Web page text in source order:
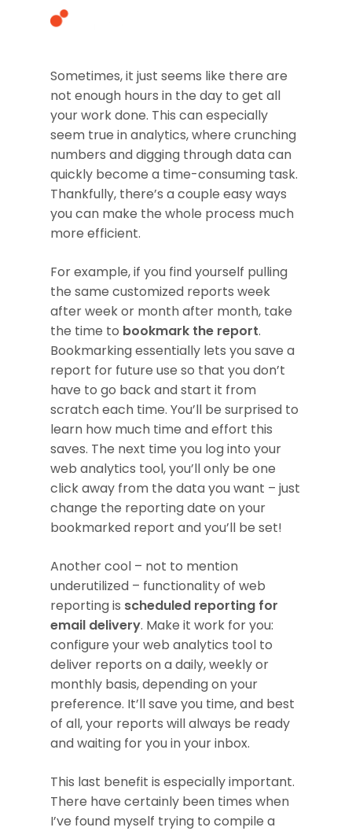
Hit enter to search or ESC to close
Sometimes, it just seems like there are
not enough hours in the day to get all
your work done. This can especially
seem true in analytics, where crunching
numbers and digging through data can
quickly become a time-consuming task.
Thankfully, there’s a couple easy ways
you can make the whole process much
more efficient.
For example, if you find yourself pulling
the same customized reports week
after week or month after month, take
the time to bookmark the report.
Bookmarking essentially lets you save a
report for future use so that you don’t
have to go back and start it from
scratch each time. You’ll be surprised to
learn how much time and effort this
saves. The next time you log into your
web analytics tool, you’ll only be one
click away from the data you want – just
change the reporting date on your
bookmarked report and you’ll be set!
Another cool – not to mention
underutilized – functionality of web
reporting is scheduled reporting for
email delivery. Make it work for you:
configure your web analytics tool to
deliver reports on a daily, weekly or
monthly basis, depending on your
preference. It’ll save you time, and best
of all, your reports will always be ready
and waiting for you in your inbox.
This last benefit is especially important.
There have certainly been times when
I’ve found myself trying to compile a